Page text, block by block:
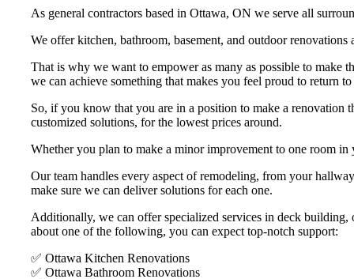
As general contractors based in Ottawa, ON we serve all
We offer kitchen, bathroom, basement, and outdoor
That is why we want to empower as many as possible to make
we can achieve something that makes you feel proud to return to
So, if you know that you are in a position to make a renovation
customized solutions, for the lowest prices around.
Whether you plan to make a minor improvement to one room
Our team handles every aspect of remodeling, from your
make sure we can deliver solutions for each one.
Additionally, we can offer specialized services in deck
about one of the following, you can expect top-notch support:
✅ Ottawa Kitchen Renovations
✅ Ottawa Bathroom Renovations